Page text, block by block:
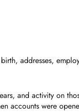
addresses,
and activity on
accounts were